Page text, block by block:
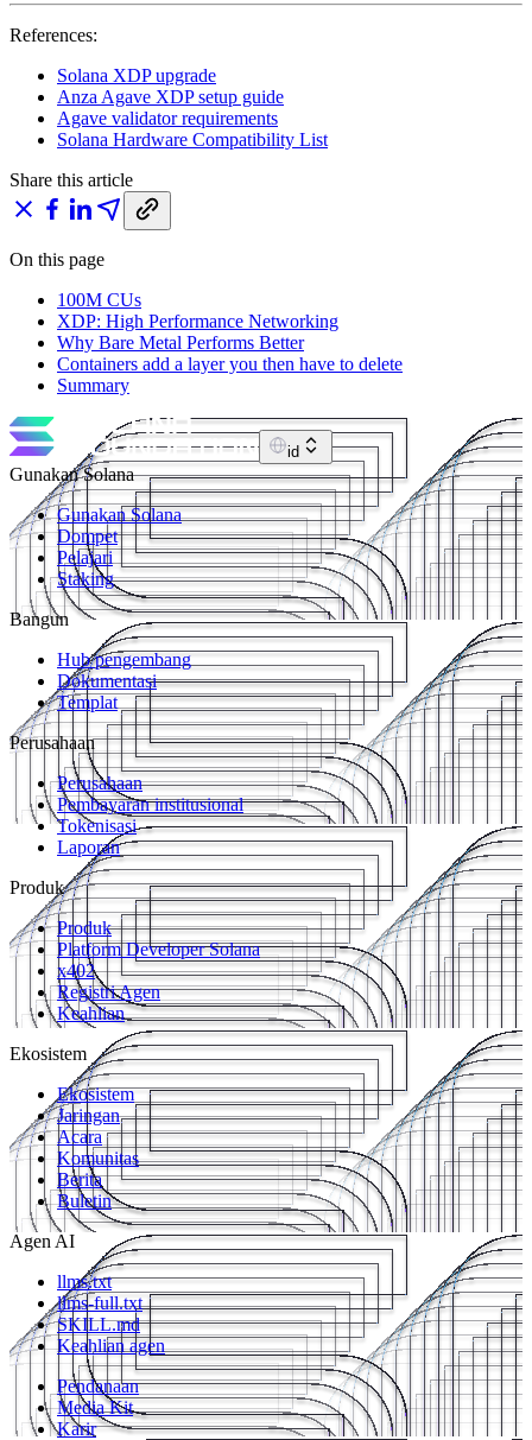
References:
Solana XDP upgrade
Anza Agave XDP setup guide
Agave validator requirements
Solana Hardware Compatibility List
Share this article
On this page
100M CUs
XDP: High Performance Networking
Why Bare Metal Performs Better
Containers add a layer you then have to delete
Summary
id
Gunakan Solana
Gunakan Solana
Dompet
Pelajari
Staking
Bangun
Hub pengembang
Dokumentasi
Templat
Perusahaan
Perusahaan
Pembayaran institusional
Tokenisasi
Laporan
Produk
Produk
Platform Developer Solana
x402
Registri Agen
Keahlian
Ekosistem
Ekosistem
Jaringan
Acara
Komunitas
Berita
Buletin
Agen AI
llms.txt
llms-full.txt
SKILL.md
Keahlian agen
Pendanaan
Media Kit
Karir